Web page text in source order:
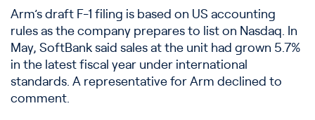
Arm’s draft F-1 filing is based on US accounting
rules as the company prepares to list on Nasdaq. In
May, SoftBank said sales at the unit had grown 5.7%
in the latest fiscal year under international
standards. A representative for Arm declined to
comment.